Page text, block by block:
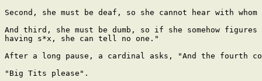
Second, she must be deaf, so she cannot hear with
And third, she must be dumb, so if she somehow figures
having s*x, she can tell no one."
After a long pause, a cardinal asks, "And the fourth
"Big Tits please".